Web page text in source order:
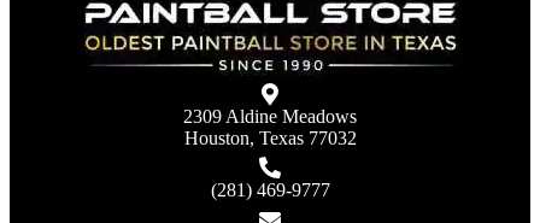
2309 Aldine Meadows
Houston, Texas 77032
(281) 469-9777